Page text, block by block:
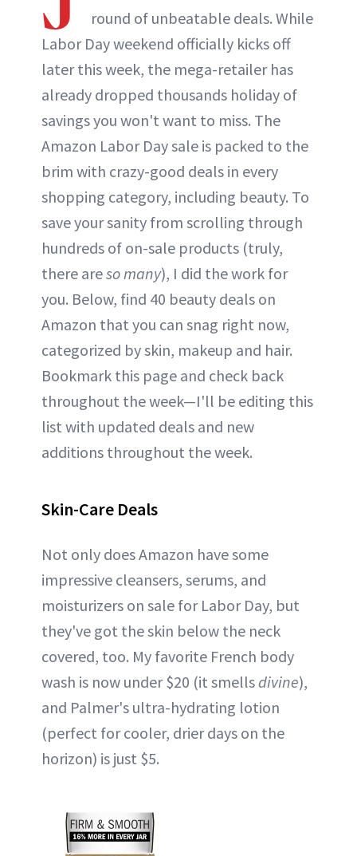
round of unbeatable deals. While
Labor Day weekend officially kicks off
later this week, the mega-retailer has
already dropped thousands holiday of
savings you won't want to miss. The
Amazon Labor Day sale is packed to the
brim with crazy-good deals in every
shopping category, including beauty. To
save your sanity from scrolling through
hundreds of on-sale products (truly,
there areso many), I did the work for
you. Below, find 40 beauty deals on
Amazon that you can snag right now,
categorized by skin, makeup and hair.
Bookmark this page and check back
throughout the week—I'll be editing this
list with updated deals and new
additions throughout the week.
Skin-Care Deals
Not only does Amazon have some
impressive cleansers, serums, and
moisturizers on sale for Labor Day, but
they've got the skin below the neck
covered, too. My favorite French body
wash is now under $20 (it smellsdivine),
and Palmer's ultra-hydrating lotion
(perfect for cooler, drier days on the
horizon) is just $5.